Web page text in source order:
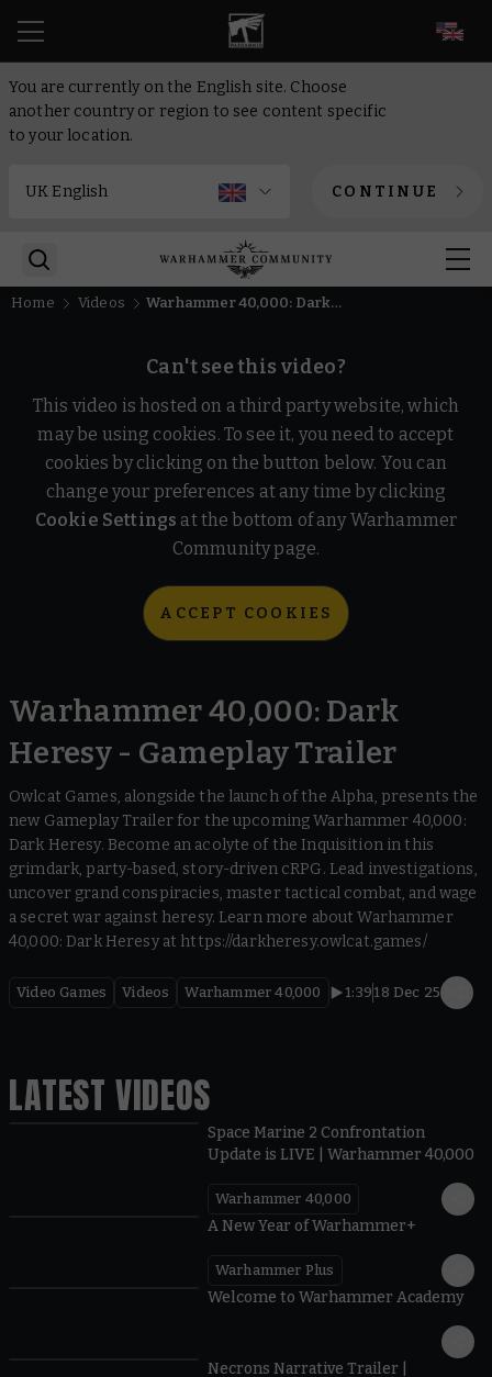
You are currently on the English site. Choose
another country or region to see content specific
to your location.
CONTINUE
Home Videos Warhammer 40,000: Dark Heresy - Gameplay Trailer
Can't see this video?
This video is hosted on a third party website, which
may be using cookies. To see it, you need to accept
cookies by clicking on the button below. You can
change your preferences at any time by clicking
Cookie Settings at the bottom of any Warhammer
Community page.
ACCEPT COOKIES
Warhammer 40,000: Dark
Heresy - Gameplay Trailer
Owlcat Games, alongside the launch of the Alpha, presents the
new Gameplay Trailer for the upcoming Warhammer 40,000:
Dark Heresy. Become an acolyte of the Inquisition in this
grimdark, party-based, story-driven cRPG. Lead investigations,
uncover grand conspiracies, master tactical combat, and wage
a secret war against heresy. Learn more about Warhammer
40,000: Dark Heresy at https://darkheresy.owlcat.games/
Video Games Videos Warhammer 40,000 1:39 18 Dec 25
LATEST VIDEOS
Space Marine 2 Confrontation
Update is LIVE | Warhammer 40,000
Warhammer 40,000
A New Year of Warhammer+
Warhammer Plus
Welcome to Warhammer Academy
Necrons Narrative Trailer |